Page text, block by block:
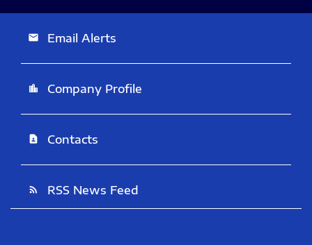
email Email Alerts
location_city Company Profile
contact_page Contacts
rss_feed RSS News Feed